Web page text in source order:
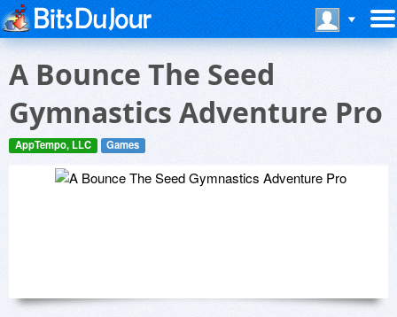
A Bounce The Seed
Gymnastics Adventure Pro
AppTempo, LLC Games